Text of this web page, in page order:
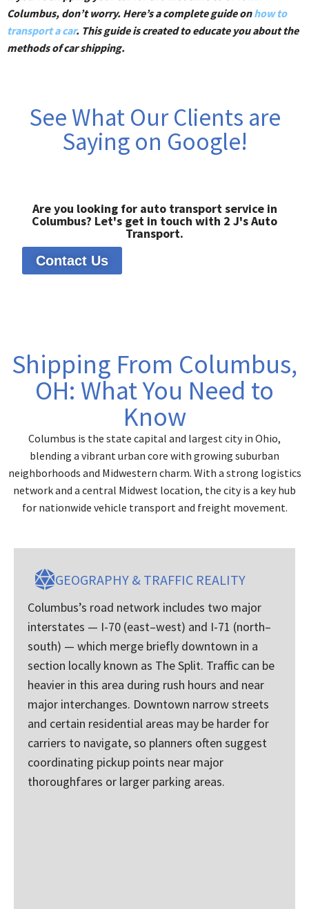
Columbus, don’t worry. Here’s a complete guide onhow to
transport a car. This guide is created to educate you about the
methods of car shipping.
See What Our Clients are
Saying on Google!
Are you looking for auto transport service in
Columbus? Let's get in touch with 2 J's Auto
Transport.
Contact Us
Shipping From Columbus,
OH: What You Need to
Know
Columbus is the state capital and largest city in Ohio,
blending a vibrant urban core with growing suburban
neighborhoods and Midwestern charm. With a strong logistics
network and a central Midwest location, the city is a key hub
for nationwide vehicle transport and freight movement.
GEOGRAPHY & TRAFFIC REALITY
Columbus’s road network includes two major
interstates — I-70 (east–west) and I-71 (north–
south) — which merge briefly downtown in a
section locally known as The Split. Traffic can be
heavier in this area during rush hours and near
major interchanges. Downtown narrow streets
and certain residential areas may be harder for
carriers to navigate, so planners often suggest
coordinating pickup points near major
thoroughfares or larger parking areas.